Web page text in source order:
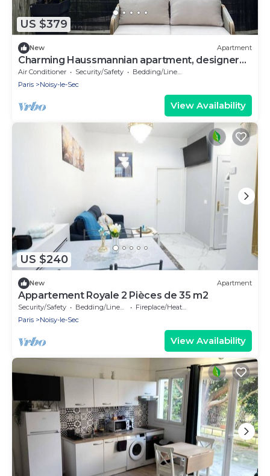
US $379
New Apartment
Charming Haussmannian apartment, designer
decor & jacuzzi near Montmartre
Air Conditioner Security/Safety
Bedding/Linens
Paris
Noisy-le-Sec
View Availability
US $240
New Apartment
Appartement Royale 2 Pièces de 35 m2
Security/Safety Bedding/Linens
Fireplace/Heating
Paris
Noisy-le-Sec
View Availability